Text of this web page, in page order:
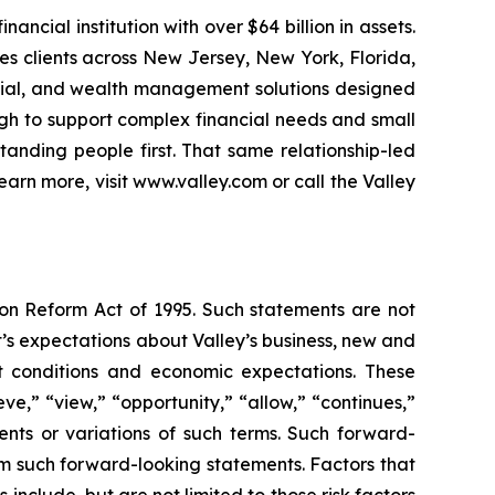
institution with over $64 billion in assets.
clients across New Jersey, New York, Florida,
and wealth management solutions designed
to support complex financial needs and small
people first. That same relationship-led
more, visit www.valley.com or call the Valley
Reform Act of 1995. Such statements are not
about Valley’s business, new and
and economic expectations. These
“view,” “opportunity,” “allow,” “continues,”
or variations of such terms. Such forward-
such forward-looking statements. Factors that